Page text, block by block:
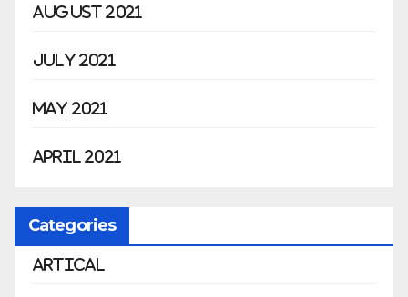
August 2021
July 2021
May 2021
April 2021
Categories
Artical